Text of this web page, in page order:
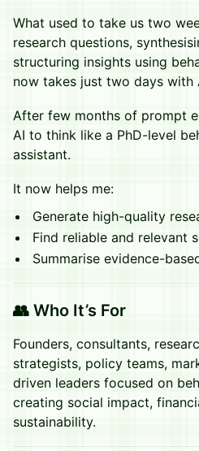
What used to take us two
research questions,
structuring insights using
now takes just two days with
After few months of prompt
AI to think like a PhD-level
assistant.
It now helps me:
Generate high-quality
Find reliable and relevant
Summarise evidence-
👥 Who It’s For
Founders, consultants,
strategists, policy teams,
driven leaders focused on
creating social impact,
sustainability.